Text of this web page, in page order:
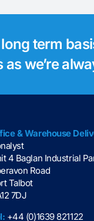
term
we’re
& Warehouse
4 Baglan Industrial
Road
Talbot
7DJ
+44 (0)1639 821122